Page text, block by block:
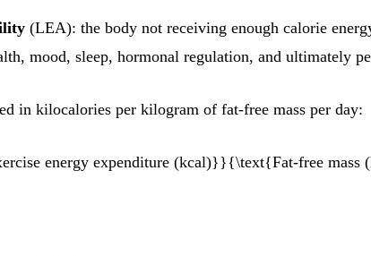
(LEA): the body not receiving enough calorie
mood, sleep, hormonal regulation, and ultimately
in kilocalories per kilogram of fat-free mass per day:
energy expenditure (kcal)}}{\text{Fat-free mass